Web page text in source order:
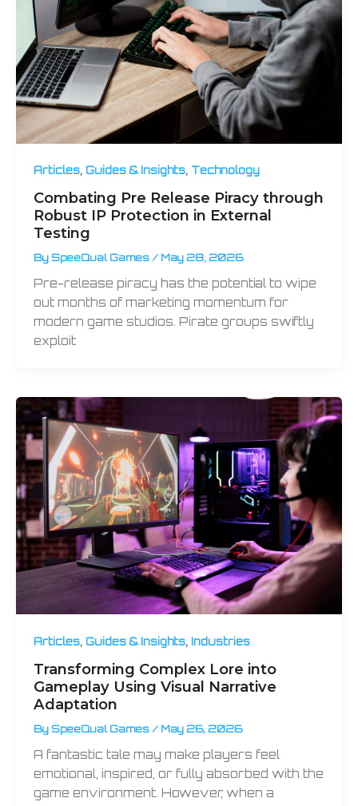
Articles, Guides & Insights, Technology
Combating Pre Release Piracy through
Robust IP Protection in External
Testing
By SpeeQual Games / May 28, 2026
Pre-release piracy has the potential to wipe
out months of marketing momentum for
modern game studios. Pirate groups swiftly
exploit
Articles, Guides & Insights, Industries
Transforming Complex Lore into
Gameplay Using Visual Narrative
Adaptation
By SpeeQual Games / May 26, 2026
A fantastic tale may make players feel
emotional, inspired, or fully absorbed with the
game environment. However, when a